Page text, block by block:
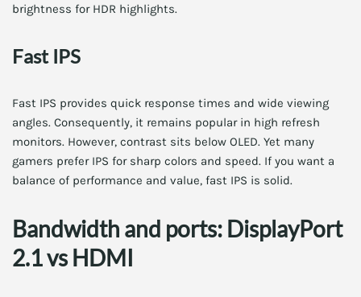
brightness for HDR highlights.
Fast IPS
Fast IPS provides quick response times and wide viewing
angles. Consequently, it remains popular in high refresh
monitors. However, contrast sits below OLED. Yet many
gamers prefer IPS for sharp colors and speed. If you want a
balance of performance and value, fast IPS is solid.
Bandwidth and ports: DisplayPort
2.1 vs HDMI